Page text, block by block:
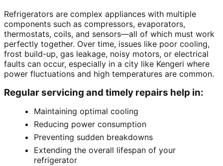
Refrigerators are complex appliances with multiple
components such as compressors, evaporators,
thermostats, coils, and sensors—all of which must work
perfectly together. Over time, issues like poor cooling,
frost build-up, gas leakage, noisy motors, or electrical
faults can occur, especially in a city like Kengeri where
power fluctuations and high temperatures are common.
Regular servicing and timely repairs help in:
Maintaining optimal cooling
Reducing power consumption
Preventing sudden breakdowns
Extending the overall lifespan of your
refrigerator